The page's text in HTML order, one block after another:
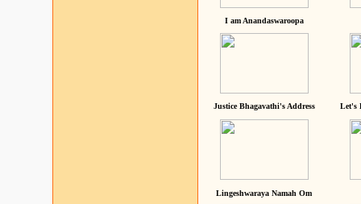
I am Anandaswaroopa
Justice Bhagavathi's Address Let's
Lingeshwaraya Namah Om